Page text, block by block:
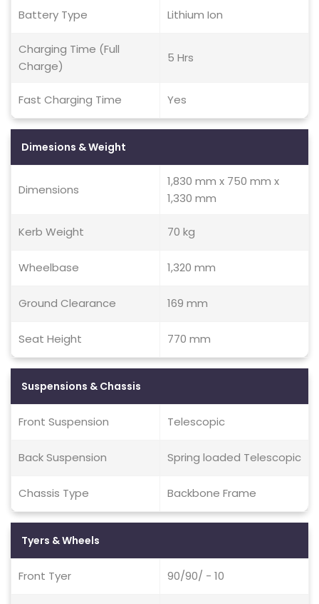
Battery Type Lithium Ion
Charging Time (Full
Charge)
5 Hrs
Fast Charging Time Yes
Dimesions & Weight
Dimensions
1,830 mm x 750 mm x
1,330 mm
Kerb Weight 70 kg
Wheelbase 1,320 mm
Ground Clearance 169 mm
Seat Height 770 mm
Suspensions & Chassis
Front Suspension Telescopic
Back Suspension Spring loaded Telescopic
Chassis Type Backbone Frame
Tyers & Wheels
Front Tyer 90/90/ - 10